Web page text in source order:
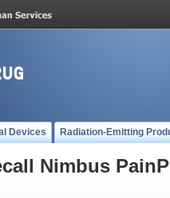
Devices Radiation-Emitting
Nimbus